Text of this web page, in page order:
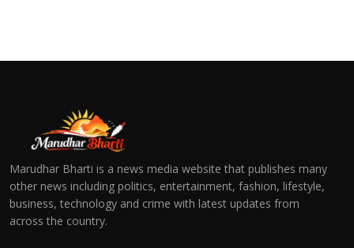
Marudhar Bharti is a news media website that publishes many
other news including politics, entertainment, fashion, lifestyle,
business, technology and crime with latest updates from
across the country.